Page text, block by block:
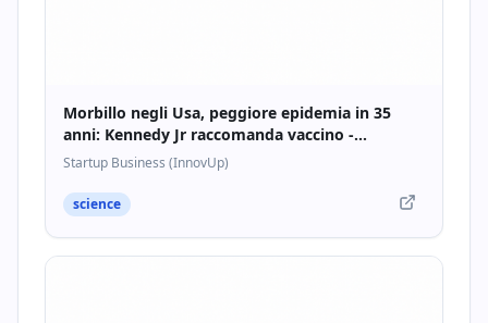
Morbillo negli Usa, peggiore epidemia in 35
anni: Kennedy Jr raccomanda vaccino -
Startupbusiness.it
Startup Business (InnovUp)
science